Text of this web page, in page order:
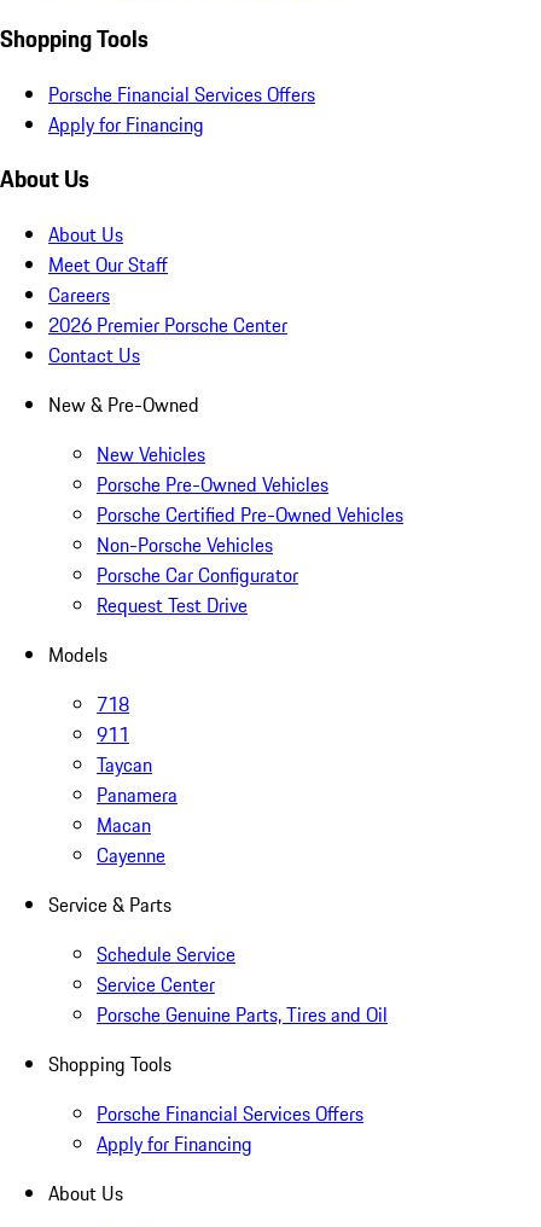
Shopping Tools
Porsche Financial Services Offers
Apply for Financing
About Us
About Us
Meet Our Staff
Careers
2026 Premier Porsche Center
Contact Us
New & Pre-Owned
New Vehicles
Porsche Pre-Owned Vehicles
Porsche Certified Pre-Owned Vehicles
Non-Porsche Vehicles
Porsche Car Configurator
Request Test Drive
Models
718
911
Taycan
Panamera
Macan
Cayenne
Service & Parts
Schedule Service
Service Center
Porsche Genuine Parts, Tires and Oil
Shopping Tools
Porsche Financial Services Offers
Apply for Financing
About Us